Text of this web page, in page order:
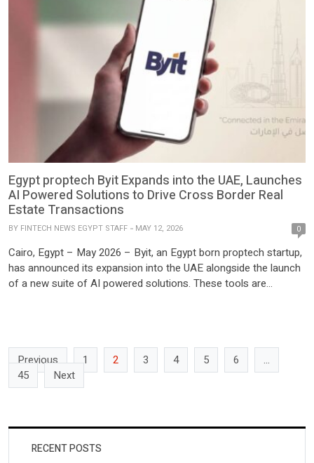
Egypt proptech Byit Expands into the UAE, Launches
AI Powered Solutions to Drive Cross Border Real
Estate Transactions
BY FINTECH NEWS EGYPT STAFF MAY 12, 2026 0
Cairo, Egypt – May 2026 – Byit, an Egypt born proptech startup,
has announced its expansion into the UAE alongside the launch
of a new suite of AI powered solutions. These tools are
Previous
1 2 3 4 5 6
…
45
Next
RECENT POSTS